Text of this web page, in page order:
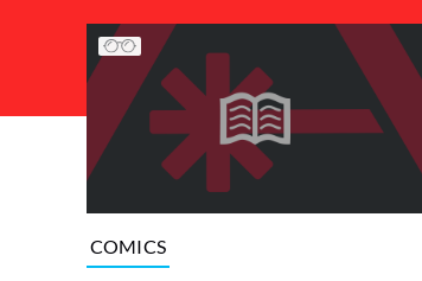
List of Articles
COMICS